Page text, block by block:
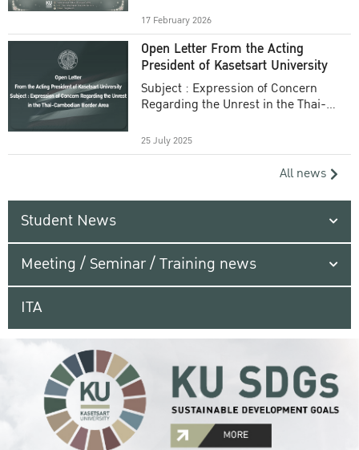
17 February 2026
Open Letter From the Acting
President of Kasetsart University
Subject : Expression of Concern
Regarding the Unrest in the Thai-
25 July 2025
All news
Student News
Meeting / Seminar / Training news
ITA